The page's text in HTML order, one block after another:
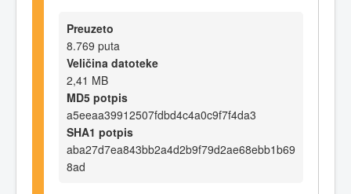
Preuzeto
8.769 puta
Veličina datoteke
2,41 MB
MD5 potpis
a5eeaa39912507fdbd4c4a0c9f7f4da3
SHA1 potpis
aba27d7ea843bb2a4d2b9f79d2ae68ebb1b69
8ad